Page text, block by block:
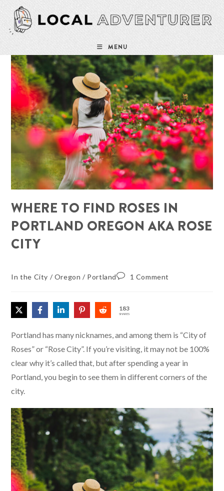
Skip
content
MENU
WHERE TO FIND ROSES IN
PORTLAND OREGON AKA ROSE
CITY
In the City / Oregon / Portland 1 Comment
183
SHARES
Portland has many nicknames, and among them is “City of
Roses” or “Rose City”. If you’re visiting, it may not be 100%
clear why it’s called that, but after spending a year in
Portland, you begin to see them in different corners of the
city.